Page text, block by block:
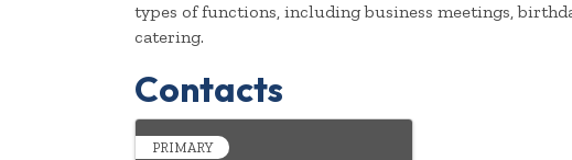
types of functions, including business meetings,
catering.
Contacts
PRIMARY